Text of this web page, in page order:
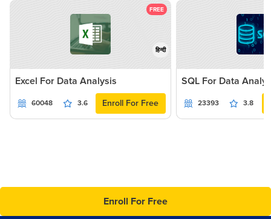
FREE
हिन्दी
Excel For Data Analysis
60048 3.6 Enroll For Free
SQL For Data
23393 3.8
Enroll For Free